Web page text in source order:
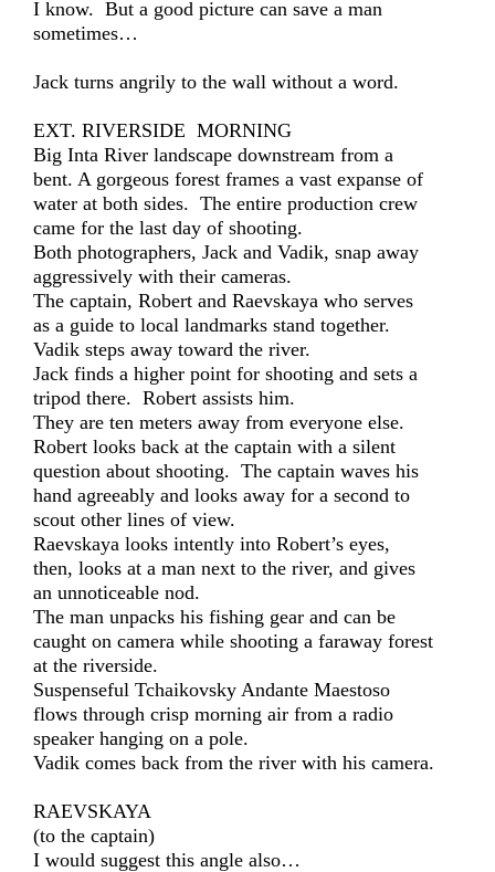
I know. But a good picture can save a man
sometimes…
Jack turns angrily to the wall without a word.
EXT. RIVERSIDE MORNING
Big Inta River landscape downstream from a
bent. A gorgeous forest frames a vast expanse of
water at both sides. The entire production crew
came for the last day of shooting.
Both photographers, Jack and Vadik, snap away
aggressively with their cameras.
The captain, Robert and Raevskaya who serves
as a guide to local landmarks stand together.
Vadik steps away toward the river.
Jack finds a higher point for shooting and sets a
tripod there. Robert assists him.
They are ten meters away from everyone else.
Robert looks back at the captain with a silent
question about shooting. The captain waves his
hand agreeably and looks away for a second to
scout other lines of view.
Raevskaya looks intently into Robert’s eyes,
then, looks at a man next to the river, and gives
an unnoticeable nod.
The man unpacks his fishing gear and can be
caught on camera while shooting a faraway forest
at the riverside.
Suspenseful Tchaikovsky Andante Maestoso
flows through crisp morning air from a radio
speaker hanging on a pole.
Vadik comes back from the river with his camera.
RAEVSKAYA
(to the captain)
I would suggest this angle also…